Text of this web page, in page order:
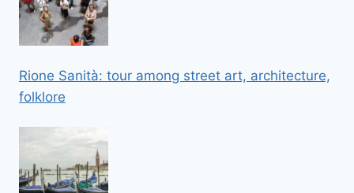
Rione Sanità: tour among street art, architecture,
folklore